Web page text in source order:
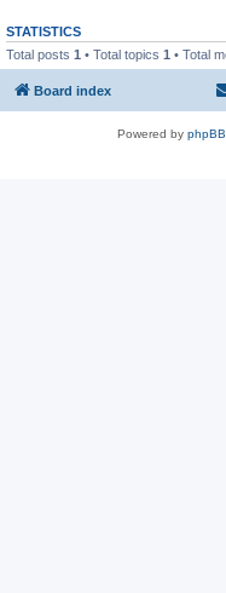
STATISTICS
Total posts 1 • Total topics 1 • Total
Board index
Powered by phpBB